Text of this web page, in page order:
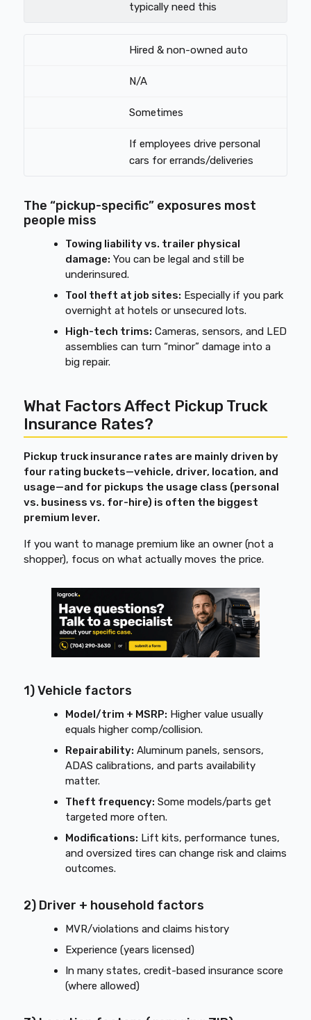
typically need this
Hired & non-owned auto
N/A
Sometimes
If employees drive personal
cars for errands/deliveries
The “pickup-specific” exposures most
people miss
Towing liability vs. trailer physical
damage: You can be legal and still be
underinsured.
Tool theft at job sites: Especially if you park
overnight at hotels or unsecured lots.
High-tech trims: Cameras, sensors, and LED
assemblies can turn “minor” damage into a
big repair.
What Factors Affect Pickup Truck
Insurance Rates?
Pickup truck insurance rates are mainly driven by
four rating buckets—vehicle, driver, location, and
usage—and for pickups the usage class (personal
vs. business vs. for-hire) is often the biggest
premium lever.
If you want to manage premium like an owner (not a
shopper), focus on what actually moves the price.
1) Vehicle factors
Model/trim + MSRP: Higher value usually
equals higher comp/collision.
Repairability: Aluminum panels, sensors,
ADAS calibrations, and parts availability
matter.
Theft frequency: Some models/parts get
targeted more often.
Modifications: Lift kits, performance tunes,
and oversized tires can change risk and claims
outcomes.
2) Driver + household factors
MVR/violations and claims history
Experience (years licensed)
In many states, credit-based insurance score
(where allowed)